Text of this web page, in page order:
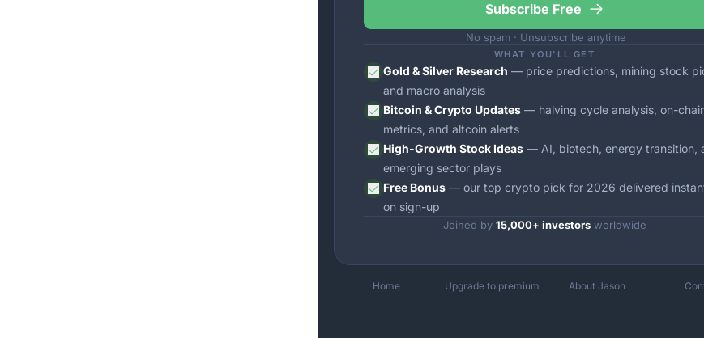
Subscribe Free
No spam · Unsubscribe anytime
WHAT YOU'LL GET
Gold & Silver Research — price predictions, mining stock
and macro analysis
Bitcoin & Crypto Updates — halving cycle analysis, on-
metrics, and altcoin alerts
High-Growth Stock Ideas — AI, biotech, energy transition,
emerging sector plays
Free Bonus — our top crypto pick for 2026 delivered
on sign-up
Joined by 15,000+ investors worldwide
Home Upgrade to premium About Jason